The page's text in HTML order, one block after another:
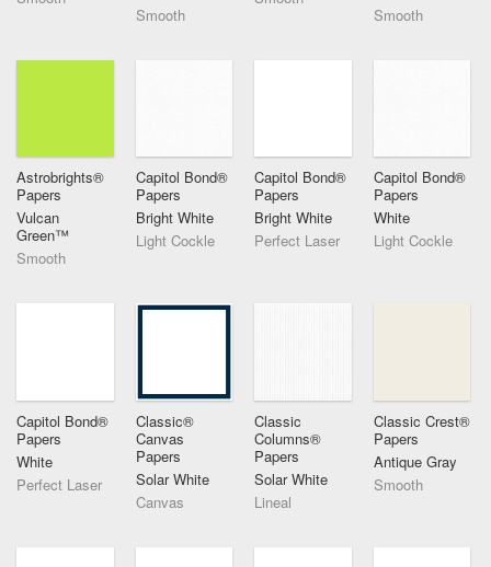
Smooth
Smooth
Astrobrights®
Papers
Vulcan
Green™
Smooth
Capitol Bond®
Papers
Bright White
Light Cockle
Capitol Bond®
Papers
Bright White
Perfect Laser
Capitol Bond®
Papers
White
Light Cockle
Capitol Bond®
Papers
White
Perfect Laser
Classic®
Canvas
Papers
Solar White
Canvas
Classic
Columns®
Papers
Solar White
Lineal
Classic Crest®
Papers
Antique Gray
Smooth